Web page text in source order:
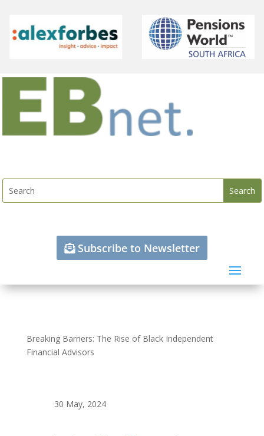
Subscribe to Newsletter
Breaking Barriers: The Rise of Black Independent
Financial Advisors
30 May, 2024